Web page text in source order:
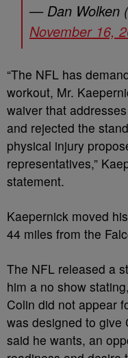
— Dan Wolken
November 16,
“The NFL has
workout, Mr.
waiver that
and rejected the
physical injury
representatives,”
statement.
Kaepernick moved
44 miles from the
The NFL released a
him a no show
Colin did not appear
was designed to give
said he wants, an